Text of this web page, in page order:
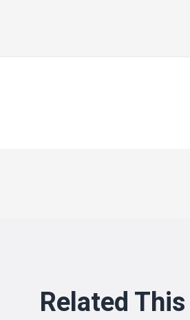
Related This